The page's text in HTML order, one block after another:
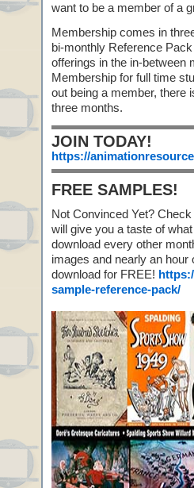
want to be a member of a
Membership comes in
bi-monthly Reference
offerings in the in-between
Membership for full time
out being a member, there
three months.
JOIN TODAY!
https://
FREE SAMPLES!
Not Convinced Yet?
will give you a taste of
download every other
images and nearly an hour
download for FREE!
sample-reference-pack/